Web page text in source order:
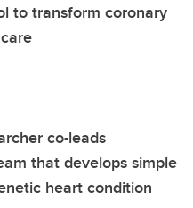
to transform coronary
co-leads
that develops simple
heart condition